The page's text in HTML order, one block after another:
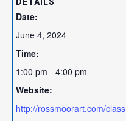
Date:
June 4, 2024
Time:
1:00 pm - 4:00 pm
Website:
http://rossmoorart.com/class